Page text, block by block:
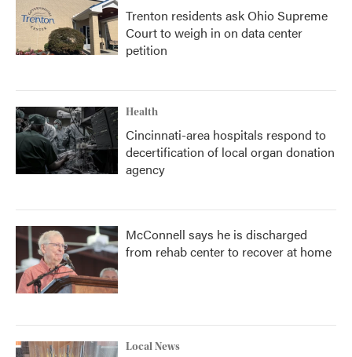
Trenton residents ask Ohio Supreme
Court to weigh in on data center
petition
Health
Cincinnati-area hospitals respond to
decertification of local organ donation
agency
McConnell says he is discharged
from rehab center to recover at home
Local News